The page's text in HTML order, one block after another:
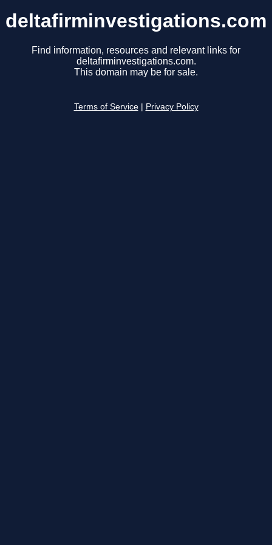
deltafirminvestigations.com
Find information, resources and relevant links for
deltafirminvestigations.com.
This domain may be for sale.
Terms of Service Privacy Policy